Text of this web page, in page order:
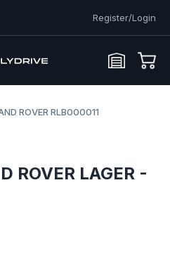
Register/Login
ROVER RLB000011
ROVER LAGER -